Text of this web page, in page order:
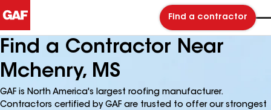
Find a contractor
Find a Contractor Near
Mchenry, MS
GAF is North America's largest roofing manufacturer.
Contractors certified by GAF are trusted to offer our strongest